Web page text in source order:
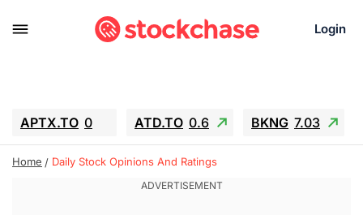
Login
APTX.TO 0 ATD.TO 0.6 BKNG 7.03
ALA.TO -0.68 T.TO -0.22
GEO 0.55
Home Daily Stock Opinions And Ratings